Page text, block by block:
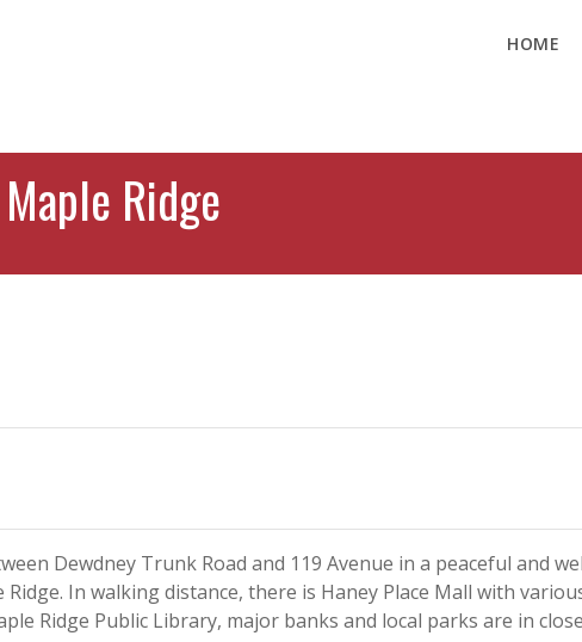
HOME
Ridge
Dewdney Trunk Road and 119 Avenue in a peaceful and
In walking distance, there is Haney Place Mall with
Ridge Public Library, major banks and local parks are in